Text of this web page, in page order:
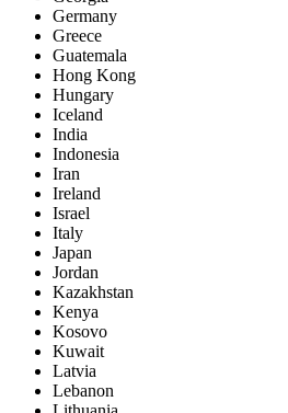
Germany
Greece
Guatemala
Hong Kong
Hungary
Iceland
India
Indonesia
Iran
Ireland
Israel
Italy
Japan
Jordan
Kazakhstan
Kenya
Kosovo
Kuwait
Latvia
Lebanon